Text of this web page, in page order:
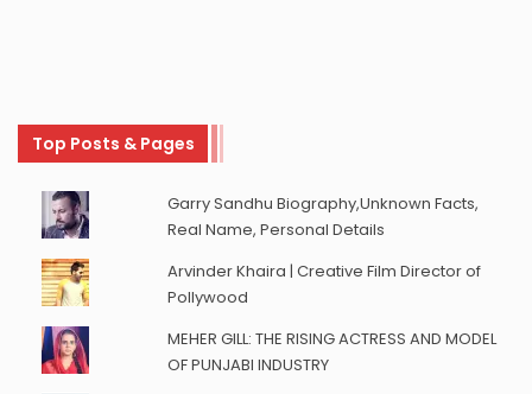
Top Posts & Pages
Garry Sandhu Biography,Unknown Facts,
Real Name, Personal Details
Arvinder Khaira | Creative Film Director of
Pollywood
MEHER GILL: THE RISING ACTRESS AND MODEL
OF PUNJABI INDUSTRY